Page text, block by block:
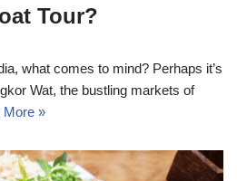
Tour?
what comes to mind? Perhaps it’s
Wat, the bustling markets of
More »